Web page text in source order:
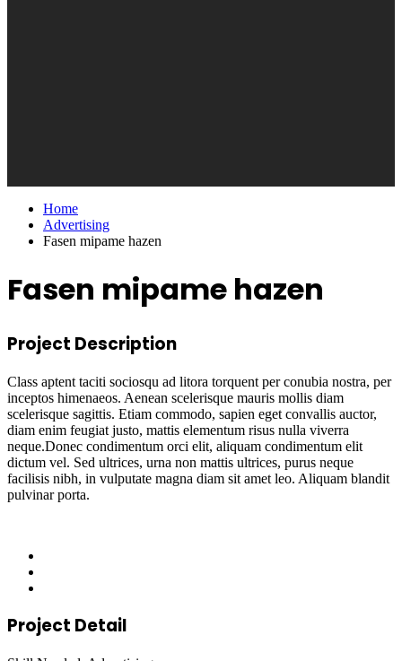
Home
Advertising
Fasen mipame hazen
Fasen mipame hazen
Project Description
Class aptent taciti sociosqu ad litora torquent per conubia nostra, per
inceptos himenaeos. Aenean scelerisque mauris mollis diam
scelerisque sagittis. Etiam commodo, sapien eget convallis auctor,
diam enim feugiat justo, mattis elementum risus nulla viverra
neque.Donec condimentum orci elit, aliquam condimentum elit
dictum vel. Sed ultrices, urna non mattis ultrices, purus neque
facilisis nibh, in vulputate magna diam sit amet leo. Aliquam blandit
pulvinar porta.
Project Detail